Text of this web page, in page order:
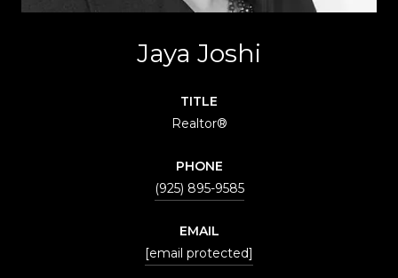
Jaya Joshi
TITLE
Realtor®
PHONE
(925) 895-9585
EMAIL
[email protected]